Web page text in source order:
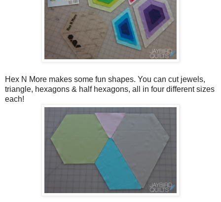
Hex N More makes some fun shapes. You can cut jewels,
triangle, hexagons & half hexagons, all in four different sizes
each!